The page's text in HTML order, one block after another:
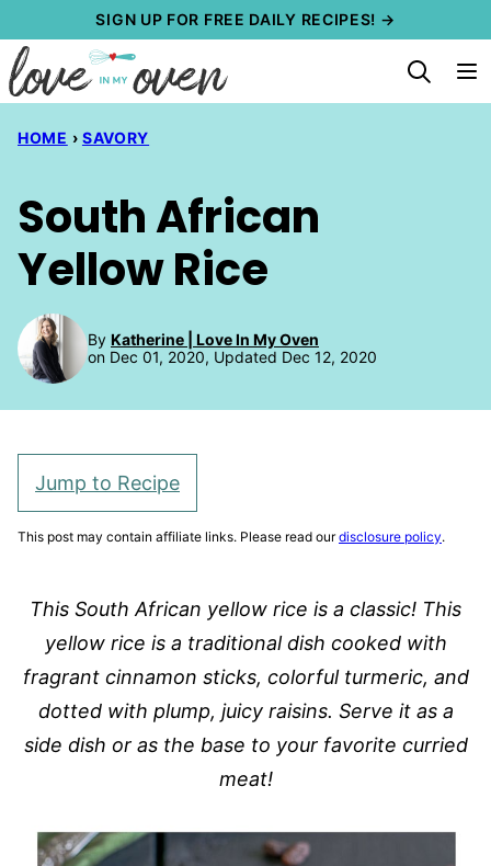
to
content
SIGN UP FOR FREE DAILY RECIPES! →
HOME › SAVORY
South African
Yellow Rice
By Katherine | Love In My Oven
on Dec 01, 2020, Updated Dec 12, 2020
Jump to Recipe
This post may contain affiliate links. Please read ourdisclosure policy.
This South African yellow rice is a classic! This
yellow rice is a traditional dish cooked with
fragrant cinnamon sticks, colorful turmeric, and
dotted with plump, juicy raisins. Serve it as a
side dish or as the base to your favorite curried
meat!